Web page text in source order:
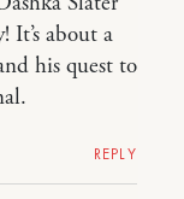
It’s about a
his quest to
REPLY